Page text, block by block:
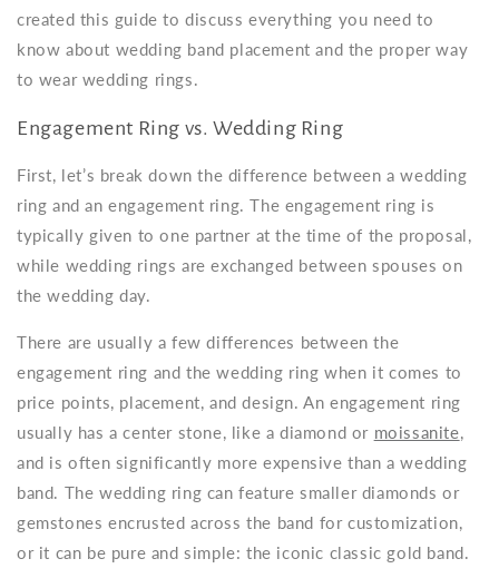
created this guide to discuss everything you need to
know about wedding band placement and the proper way
to wear wedding rings.
Engagement Ring vs. Wedding Ring
First, let’s break down the difference between a wedding
ring and an engagement ring. The engagement ring is
typically given to one partner at the time of the proposal,
while wedding rings are exchanged between spouses on
the wedding day.
There are usually a few differences between the
engagement ring and the wedding ring when it comes to
price points, placement, and design. An engagement ring
usually has a center stone, like a diamond or moissanite,
and is often significantly more expensive than a wedding
band. The wedding ring can feature smaller diamonds or
gemstones encrusted across the band for customization,
or it can be pure and simple: the iconic classic gold band.